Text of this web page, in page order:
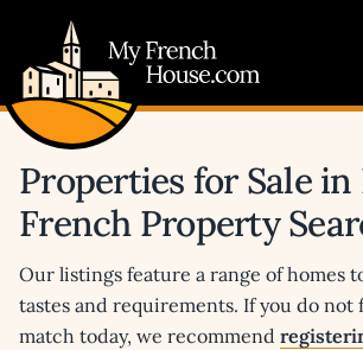
Properties for Sale in
French Property
Our listings feature a range of homes
tastes and requirements. If you do
match today, we recommend